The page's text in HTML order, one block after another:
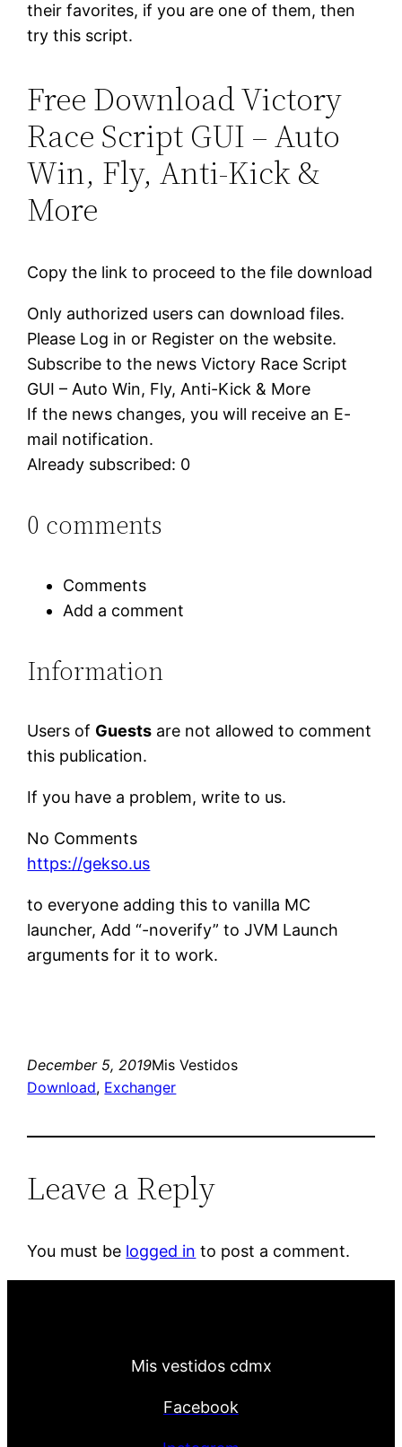
their favorites, if you are one of them, then
try this script.
Free Download Victory
Race Script GUI – Auto
Win, Fly, Anti-Kick &
More
Copy the link to proceed to the file download
Only authorized users can download files.
Please Log in or Register on the website.
Subscribe to the news Victory Race Script
GUI – Auto Win, Fly, Anti-Kick & More
If the news changes, you will receive an E-
mail notification.
Already subscribed: 0
0 comments
Comments
Add a comment
Information
Users of Guests are not allowed to comment
this publication.
If you have a problem, write to us.
No Comments
https://gekso.us
to everyone adding this to vanilla MC
launcher, Add “-noverify” to JVM Launch
arguments for it to work.
December 5, 2019Mis Vestidos
Download, Exchanger
Leave a Reply
You must be logged in to post a comment.
Mis vestidos cdmx
Facebook